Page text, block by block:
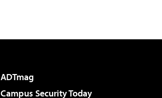
ADTmag
Campus Security Today